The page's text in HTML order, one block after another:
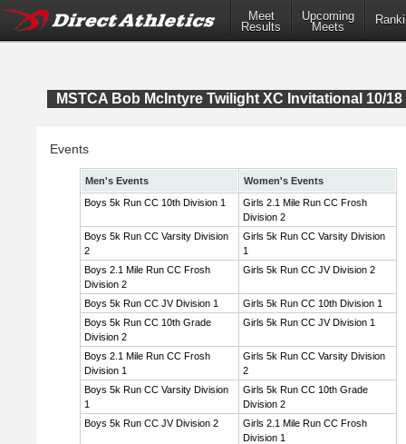
Meet
Results
Upcoming
Meets
MSTCA Bob McIntyre Twilight XC Invitational 10/18
Events
Men's Events
Women's Events
Boys 5k Run CC 10th Division 1
Girls 2.1 Mile Run CC Frosh
Division 2
Boys 5k Run CC Varsity Division
2
Girls 5k Run CC Varsity Division
1
Boys 2.1 Mile Run CC Frosh
Division 2
Girls 5k Run CC JV Division 2
Boys 5k Run CC JV Division 1
Girls 5k Run CC 10th Division 1
Boys 5k Run CC 10th Grade
Division 2
Girls 5k Run CC JV Division 1
Boys 2.1 Mile Run CC Frosh
Division 1
Girls 5k Run CC Varsity Division
2
Boys 5k Run CC Varsity Division
1
Girls 5k Run CC 10th Grade
Division 2
Boys 5k Run CC JV Division 2
Girls 2.1 Mile Run CC Frosh
Division 1